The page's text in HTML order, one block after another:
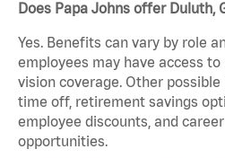
Does Papa Johns offer Duluth,
Yes. Benefits can vary by role
employees may have access to
vision coverage. Other
time off, retirement savings
employee discounts, and
opportunities.